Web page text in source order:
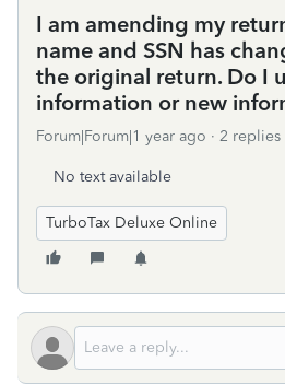
I am amending my
name and SSN has
the original return. Do I
information or new
Forum|Forum|1 year ago 2 replies
No text available
TurboTax Deluxe Online